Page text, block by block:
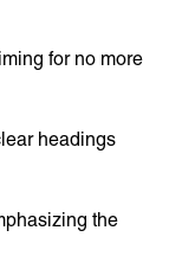
for no more
headings
the